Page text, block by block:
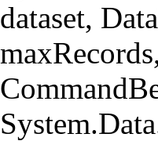
dataset,